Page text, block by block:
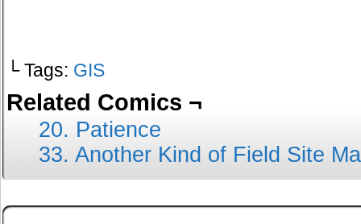
└ Tags: GIS
Related Comics ¬
20. Patience
33. Another Kind of Field Site